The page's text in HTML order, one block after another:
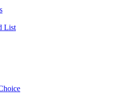
List